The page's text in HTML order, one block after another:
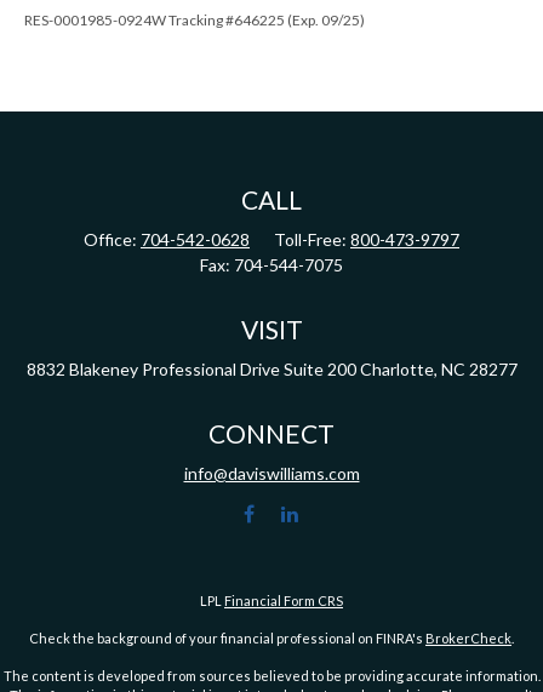
RES-0001985-0924W Tracking #646225 (Exp. 09/25)
CALL
Office: 704-542-0628 Toll-Free: 800-473-9797
Fax: 704-544-7075
VISIT
8832 Blakeney Professional Drive Suite 200 Charlotte, NC 28277
CONNECT
info@daviswilliams.com
LPL Financial Form CRS
Check the background of your financial professional on FINRA's BrokerCheck
The content is developed from sources believed to be providing accurate information.